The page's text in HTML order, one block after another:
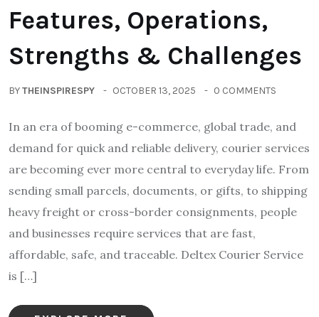
Features, Operations,
Strengths & Challenges
BYTHEINSPIRESPY OCTOBER 13, 2025 0 COMMENTS
In an era of booming e-commerce, global trade, and
demand for quick and reliable delivery, courier services
are becoming ever more central to everyday life. From
sending small parcels, documents, or gifts, to shipping
heavy freight or cross-border consignments, people
and businesses require services that are fast,
affordable, safe, and traceable. Deltex Courier Service
is […]